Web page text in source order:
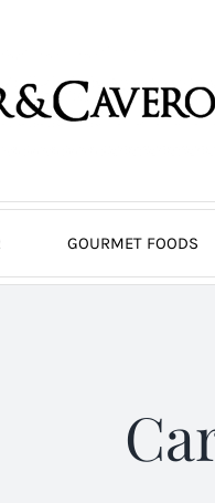
GOURMET FOODS